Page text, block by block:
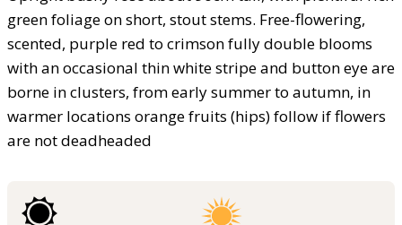
green foliage on short, stout stems. Free-flowering,
scented, purple red to crimson fully double blooms
with an occasional thin white stripe and button eye are
borne in clusters, from early summer to autumn, in
warmer locations orange fruits (hips) follow if flowers
are not deadheaded